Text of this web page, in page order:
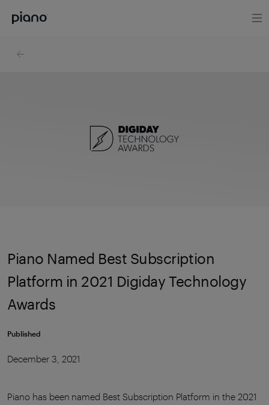
Piano Named Best Subscription
Platform in 2021 Digiday Technology
Awards
Published
December 3, 2021
Piano has been named Best Subscription Platform in the 2021